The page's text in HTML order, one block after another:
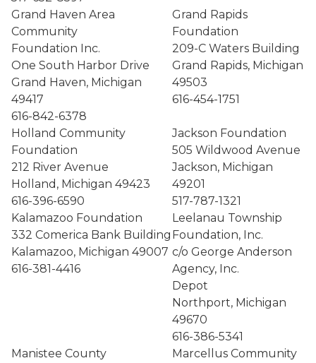
Grand Haven Area
Community
Foundation Inc.
One South Harbor Drive
Grand Haven, Michigan
49417
616-842-6378
Grand Rapids
Foundation
209-C Waters Building
Grand Rapids, Michigan
49503
616-454-1751
Holland Community
Foundation
212 River Avenue
Holland, Michigan 49423
616-396-6590
Jackson Foundation
505 Wildwood Avenue
Jackson, Michigan
49201
517-787-1321
Kalamazoo Foundation
332 Comerica Bank Building
Kalamazoo, Michigan 49007
616-381-4416
Leelanau Township
Foundation, Inc.
c/o George Anderson
Agency, Inc.
Depot
Northport, Michigan
49670
616-386-5341
Manistee County
Marcellus Community